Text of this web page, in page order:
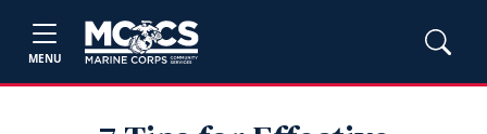
MENU